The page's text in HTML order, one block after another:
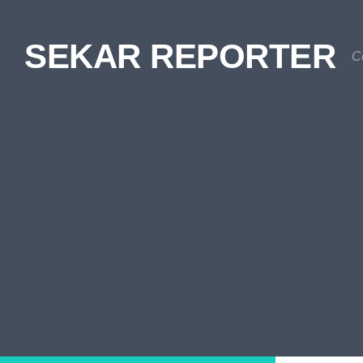
SEKAR REPORTER